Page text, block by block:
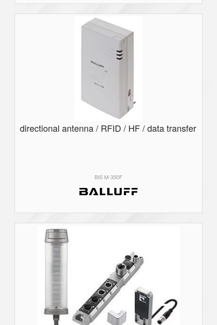
directional antenna / RFID / HF / data transfer
BIS M-350F